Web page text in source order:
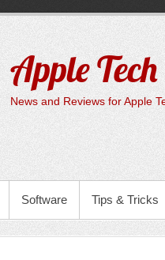
Apple
News and Reviews for Apple
Software Tips & Tricks